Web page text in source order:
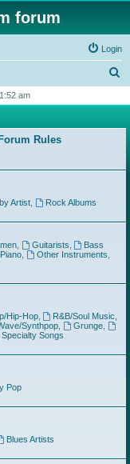
forum
Login
r
h
am
Rules
Artist,
Rock Albums
, Guitarists
Bass
, Other Instruments
Hip-Hop, R&B/Soul Music
Synthpop Grunge
Specialty Songs
Pop
Blues Artists